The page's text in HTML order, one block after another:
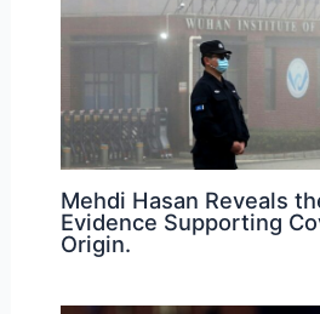
Mehdi Hasan Reveals
Evidence Supporting
Origin.